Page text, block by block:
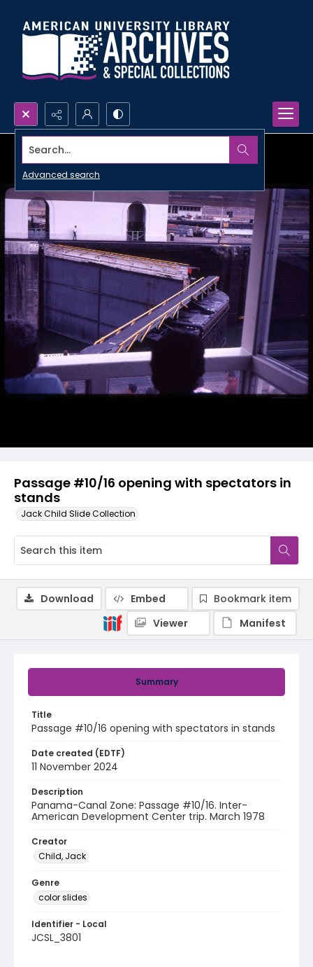
Search...
Advanced search
Passage #10/16 opening with spectators in
stands
Jack Child Slide Collection
Summary
Title
Passage #10/16 opening with spectators in stands
Date created (EDTF)
11 November 2024
Description
Panama-Canal Zone: Passage #10/16. Inter-
American Development Center trip. March 1978
Creator
Child, Jack
Genre
color slides
Identifier - Local
JCSL_3801
Download Embed
Bookmark item
Viewer
Manifest